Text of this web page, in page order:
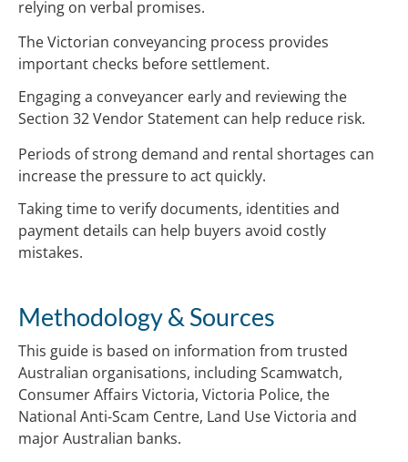
relying on verbal promises.
The Victorian conveyancing process provides
important checks before settlement.
Engaging a conveyancer early and reviewing the
Section 32 Vendor Statement can help reduce risk.
Periods of strong demand and rental shortages can
increase the pressure to act quickly.
Taking time to verify documents, identities and
payment details can help buyers avoid costly
mistakes.
Methodology & Sources
This guide is based on information from trusted
Australian organisations, including Scamwatch,
Consumer Affairs Victoria, Victoria Police, the
National Anti-Scam Centre, Land Use Victoria and
major Australian banks.